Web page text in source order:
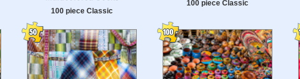
100 piece Classic
100 piece Classic